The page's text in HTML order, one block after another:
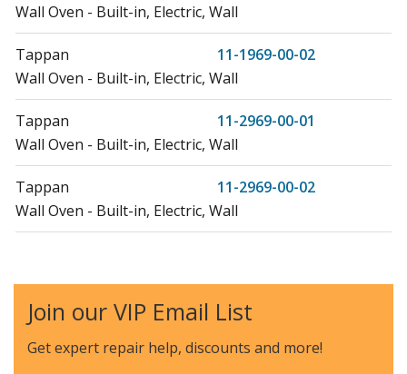
Wall Oven - Built-in, Electric, Wall
Tappan
11-1969-00-02
Wall Oven - Built-in, Electric, Wall
Tappan
11-2969-00-01
Wall Oven - Built-in, Electric, Wall
Tappan
11-2969-00-02
Wall Oven - Built-in, Electric, Wall
Tappan
57-2709-10-03
Microwave Oven Combo - Electric
Join our VIP Email List
Get expert repair help, discounts and more!